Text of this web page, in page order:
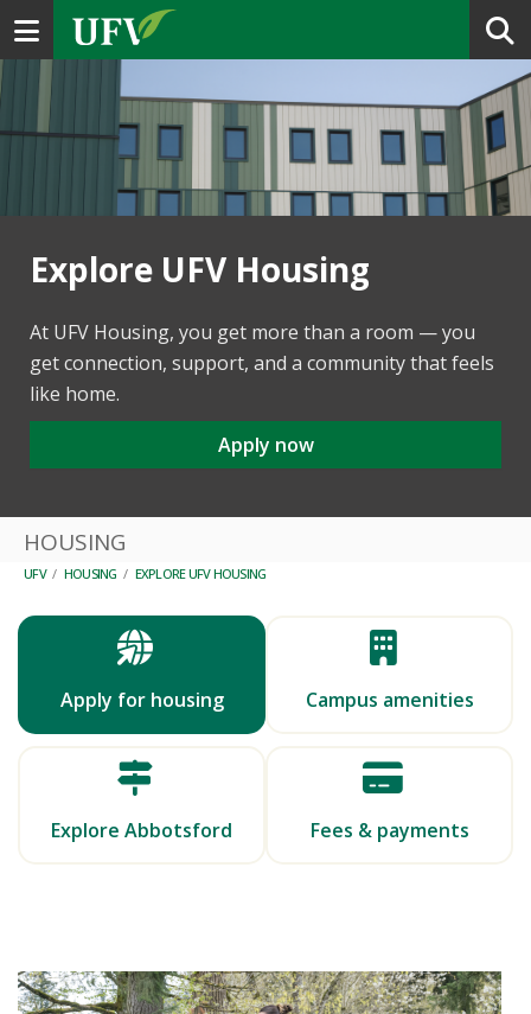
Toggle navigation
Explore UFV Housing
At UFV Housing, you get more than a room — you
get connection, support, and a community that feels
like home.
Apply now
HOUSING
UFV / HOUSING / EXPLORE UFV HOUSING
Apply for housing Campus amenities
Explore Abbotsford Fees & payments